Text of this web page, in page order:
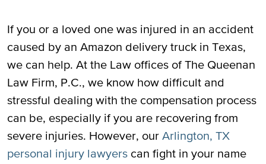
If you or a loved one was injured in an accident
caused by an Amazon delivery truck in Texas,
we can help. At the Law offices of The Queenan
Law Firm, P.C., we know how difficult and
stressful dealing with the compensation process
can be, especially if you are recovering from
severe injuries. However, our Arlington, TX
personal injury lawyers can fight in your name